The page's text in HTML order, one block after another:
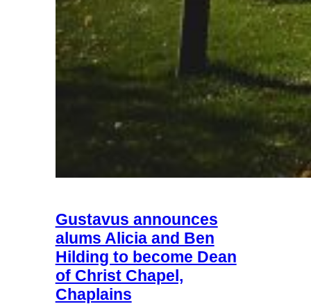
Gustavus announces
alums Alicia and Ben
Hilding to become Dean
of Christ Chapel,
Chaplains